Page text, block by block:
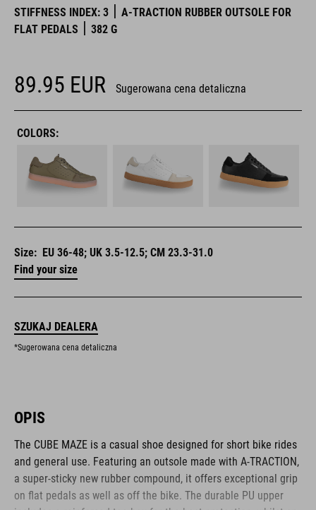
STIFFNESS INDEX: 3
A-TRACTION RUBBER OUTSOLE FOR
FLAT PEDALS
382 G
89.95 EUR Sugerowana cena detaliczna
COLORS:
Size: EU 36-48; UK 3.5-12.5; CM 23.3-31.0
Find your size
SZUKAJ DEALERA
*Sugerowana cena detaliczna
OPIS
The CUBE MAZE is a casual shoe designed for short bike rides
and general use. Featuring an outsole made with A-TRACTION,
a super-sticky new rubber compound, it offers exceptional grip
on flat pedals as well as off the bike. The durable PU upper